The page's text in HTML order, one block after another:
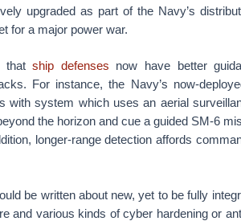
upgraded as part of the Navy’s
for a major power war.
thatship defenses now have better
For instance, the Navy’s now-
with system which uses an aerial
the horizon and cue a guided SM-6
longer-range detection affords
be written about new, yet to be fully
and various kinds of cyber hardening or